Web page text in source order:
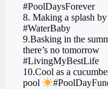
#PoolDaysForever
8. Making a splash
#WaterBaby
9.Basking in the
there’s no tomorrow
#LivingMyBestLife
10.Cool as a
pool